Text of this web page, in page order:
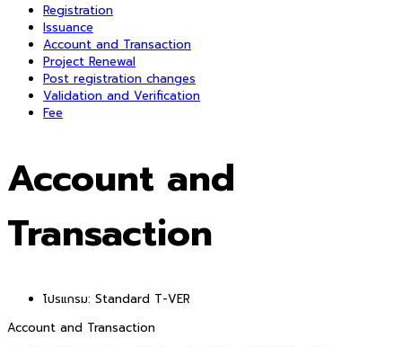
Registration
Issuance
Account and Transaction
Project Renewal
Post registration changes
Validation and Verification
Fee
Account and
Transaction
โปรแกรม: Standard T-VER
Account and Transaction